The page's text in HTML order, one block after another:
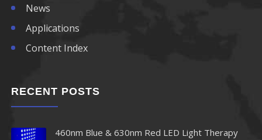
News
Applications
Content Index
RECENT POSTS
460nm Blue & 630nm Red LED Light Therapy